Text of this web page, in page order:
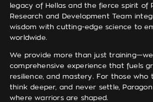
legacy of Hellas and the fierce spirit of
Research and Development Team
wisdom with cutting-edge science to
worldwide.
We provide more than just
comprehensive experience that fuels
resilience, and mastery. For those who
think deeper, and never settle,
where warriors are shaped.